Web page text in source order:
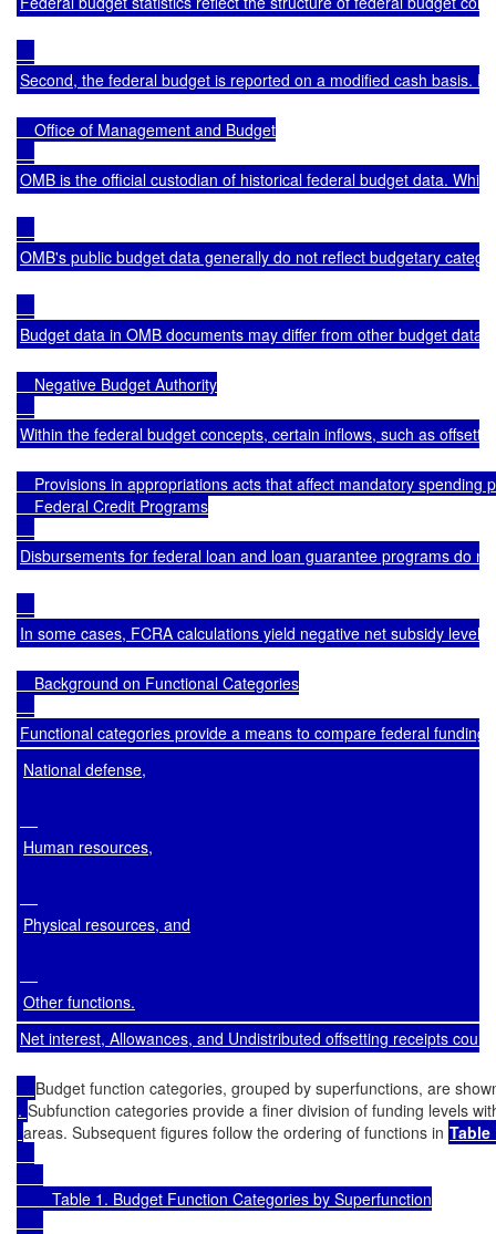
Second, the federal budget is reported on a modified cash basis.
    Office of Management and Budget
OMB is the official custodian of historical federal budget data.
OMB's public budget data generally do not reflect budgetary
Budget data in OMB documents may differ from other budget
    Negative Budget Authority
Within the federal budget concepts, certain inflows, such as
Provisions in appropriations acts that affect mandatory
    Federal Credit Programs
Disbursements for federal loan and loan guarantee programs do
In some cases, FCRA calculations yield negative net subsidy
    Background on Functional Categories
Functional categories provide a means to compare federal
National defense,
Human resources,
Physical resources, and
Other functions.
Net interest, Allowances, and Undistributed offsetting receipts
Budget function categories, grouped by superfunctions, are
. Subfunction categories provide a finer division of funding levels
areas. Subsequent figures follow the ordering of functions in Table
        Table 1. Budget Function Categories by Superfunction